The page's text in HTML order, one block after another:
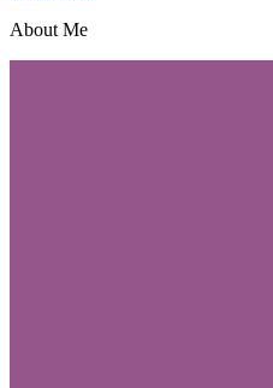
About Me